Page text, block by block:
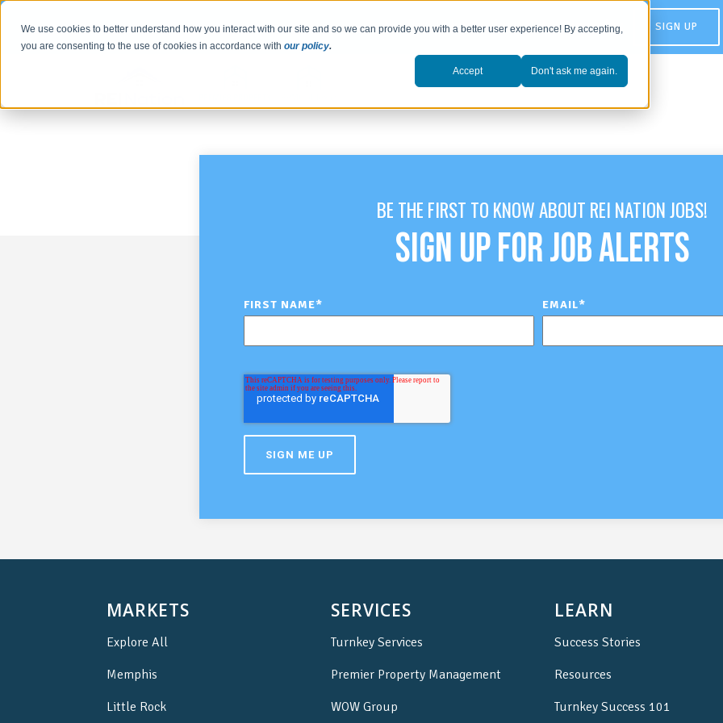
We use cookies to better understand how you interact with our site and so we can provide you with a better user experience! By accepting,
you are consenting to the use of cookies in accordance withour policy.
Accept Don't ask me again.
Be the first to know about REI Nation jobs: SIGN UP
BE THE FIRST TO KNOW ABOUT REI NATION JOBS!
SIGN UP FOR JOB ALERTS
FIRST NAME* EMAIL*
MARKETS
Explore All
Memphis
Little Rock
SERVICES
Turnkey Services
Premier Property Management
WOW Group
LEARN
Success Stories
Resources
Turnkey Success 101